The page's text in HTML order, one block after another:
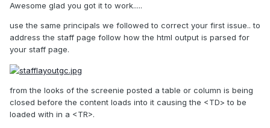
Awesome glad you got it to work.....
use the same principals we followed to correct your first issue.. to
address the staff page follow how the html output is parsed for
your staff page.
from the looks of the screenie posted a table or column is being
closed before the content loads into it causing the <TD> to be
loaded with in a <TR>.